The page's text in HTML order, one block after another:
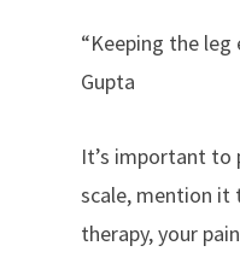
“Keeping the leg
Gupta
It’s important to
scale, mention it
therapy, your